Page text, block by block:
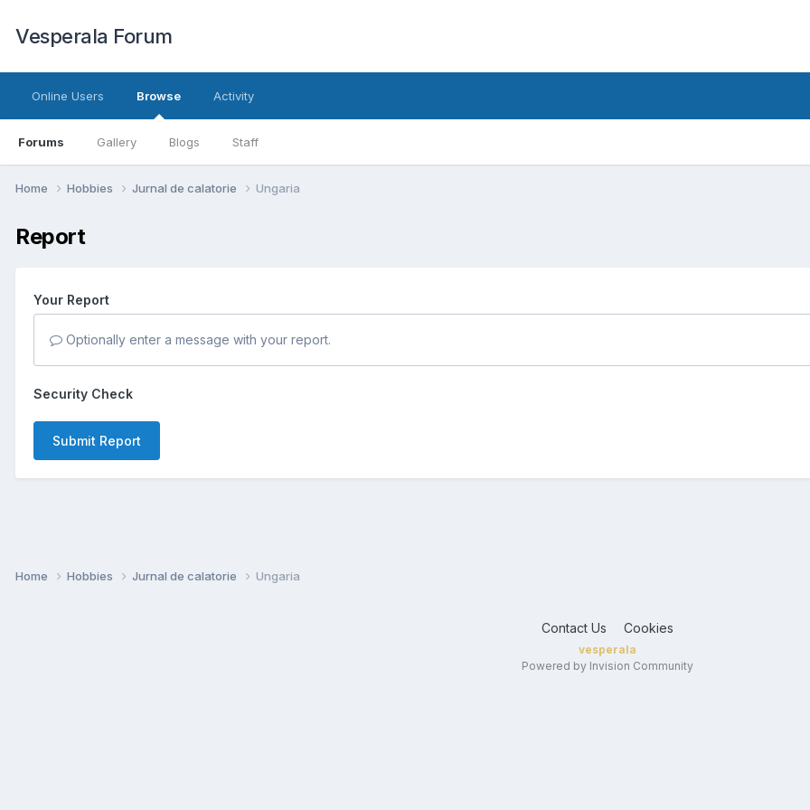
Vesperala Forum
Online Users Browse
Forums Gallery Blogs Staff
Activity
Home Hobbies Jurnal de calatorie Ungaria
Report
Your Report
Optionally enter a message with your report.
Security Check
Submit Report
Home Hobbies Jurnal de calatorie Ungaria
Contact Us Cookies
vesperala
Powered by Invision Community